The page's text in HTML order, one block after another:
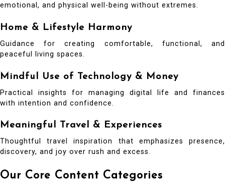
emotional, and physical well-being without extremes.
Home & Lifestyle Harmony
Guidance for creating comfortable, functional, and
peaceful living spaces.
Mindful Use of Technology & Money
Practical insights for managing digital life and finances
with intention and confidence.
Meaningful Travel & Experiences
Thoughtful travel inspiration that emphasizes presence,
discovery, and joy over rush and excess.
Our Core Content Categories